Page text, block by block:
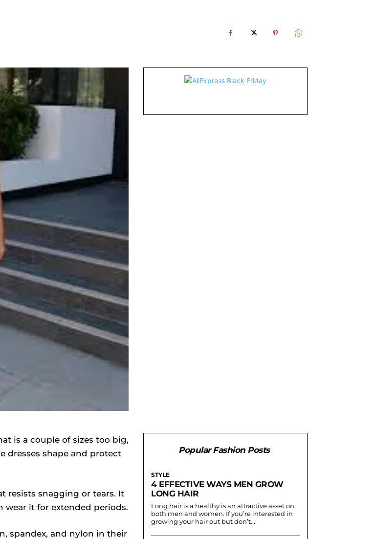
is a couple of sizes too big,
dresses shape and protect
resists snagging or tears. It
it for extended periods.
spandex, and nylon in their
Popular Fashion Posts
STYLE
4 EFFECTIVE WAYS MEN GROW
LONG HAIR
Long hair is a healthy is an attractive asset on
both men and women. If you’re interested in
growing your hair out but don’t...